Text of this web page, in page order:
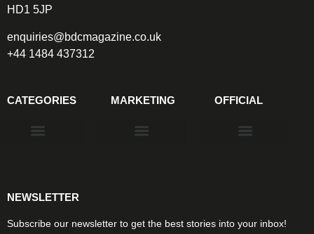
HD1 5JP
enquiries@bdcmagazine.co.uk
+44 1484 437312
CATEGORIES MARKETING OFFICIAL
NEWSLETTER
Subscribe our newsletter to get the best stories into your inbox!